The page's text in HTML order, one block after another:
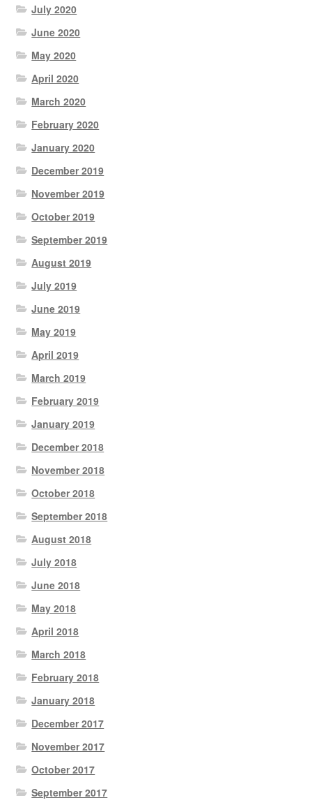
July 2020
June 2020
May 2020
April 2020
March 2020
February 2020
January 2020
December 2019
November 2019
October 2019
September 2019
August 2019
July 2019
June 2019
May 2019
April 2019
March 2019
February 2019
January 2019
December 2018
November 2018
October 2018
September 2018
August 2018
July 2018
June 2018
May 2018
April 2018
March 2018
February 2018
January 2018
December 2017
November 2017
October 2017
September 2017